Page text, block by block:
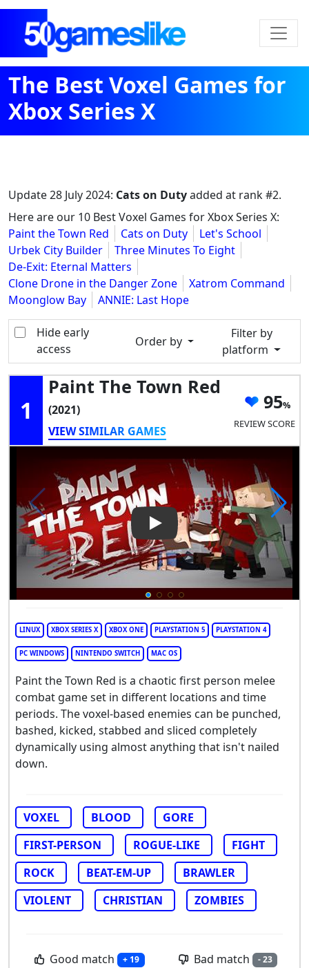
The Best Voxel Games for
Xbox Series X
Update28 July 2024: Cats on Dutyadded at rank #2.
Here are our 10 Best Voxel Games for Xbox Series X:
Paint the Town Red
Cats on Duty
Let's School
Urbek City Builder
Three Minutes To Eight
De-Exit: Eternal Matters
Clone Drone in the Danger Zone
Xatrom Command
Moonglow Bay
ANNIE: Last Hope
Hide early
access
Order by
Filter by
platform
1
Paint The Town Red
(2021)
VIEW SIMILAR GAMES
95
REVIEW SCORE
Play Video: Paint the Town
LINUX XBOX SERIES X XBOX ONE PLAYSTATION 5 PLAYSTATION 4
PC WINDOWS NINTENDO SWITCH MAC OS
Paint the Town Red is a chaotic first person melee
combat game set in different locations and time
periods. The voxel-based enemies can be punched,
bashed, kicked, stabbed and sliced completely
dynamically using almost anything that isn't nailed
down.
VOXEL BLOOD
GORE
FIRST-PERSON
ROGUE-LIKE
FIGHT
ROCK
BEAT-EM-UP
BRAWLER
VIOLENT
CHRISTIAN ZOMBIES
Good match + 19 Bad match - 23